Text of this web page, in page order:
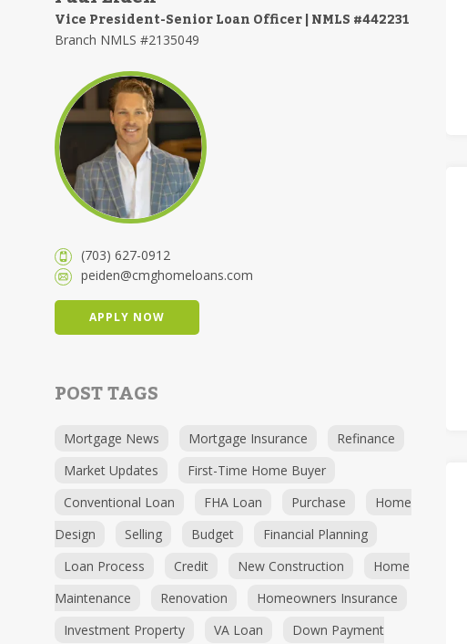
Vice President-Senior Loan Officer | NMLS #442231
Branch NMLS #2135049
(703) 627-0912
peiden@cmghomeloans.com
APPLY NOW
POST TAGS
Mortgage News Mortgage Insurance
Refinance
Market Updates
First-Time Home Buyer
Conventional Loan
FHA Loan Purchase
Home
Design
Selling Budget
Financial Planning
Loan Process
Credit New Construction
Home
Maintenance
Renovation
Homeowners Insurance
Investment Property
VA Loan
Down Payment